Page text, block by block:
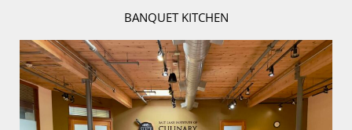
BANQUET KITCHEN